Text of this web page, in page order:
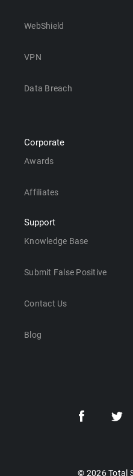
WebShield
VPN
Data Breach
Corporate
Awards
Affiliates
Support
Knowledge Base
Submit False Positive
Contact Us
Blog
© 2026 Total